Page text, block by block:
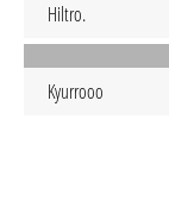
Hiltro.
Kyurrooo